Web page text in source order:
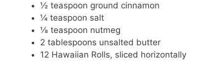
½ teaspoon ground cinnamon
¼ teaspoon salt
⅛ teaspoon nutmeg
2 tablespoons unsalted butter
12 Hawaiian Rolls, sliced horizontally